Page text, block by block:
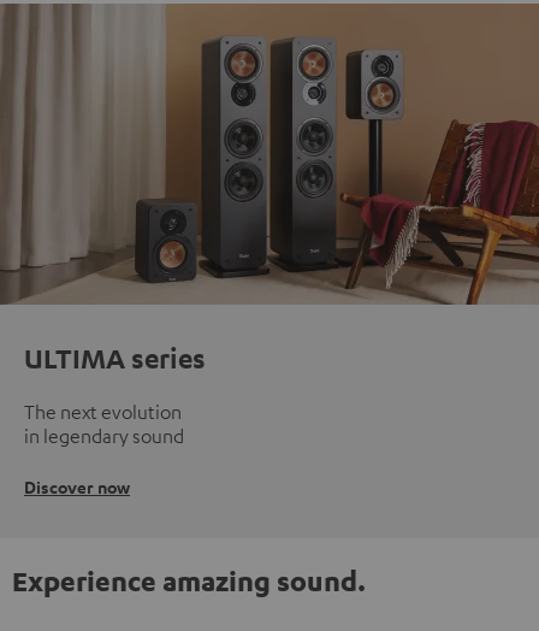
ULTIMA series
The next evolution
in legendary sound
Discover now
Experience amazing sound.